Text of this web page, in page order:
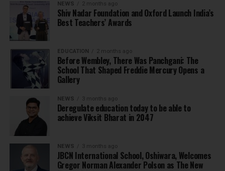
NEWS 2 months ago
Shiv Nadar Foundation and Oxford Launch India’s
Best Teachers’ Awards
EDUCATION 2 months ago
Before Wembley, There Was Panchgani: The
School That Shaped Freddie Mercury Opens a
Gallery
NEWS 3 months ago
Deregulate education today to be able to
achieve Viksit Bharat in 2047
NEWS 3 months ago
JBCN International School, Oshiwara, Welcomes
Gregor Norman Alexander Polson as The New